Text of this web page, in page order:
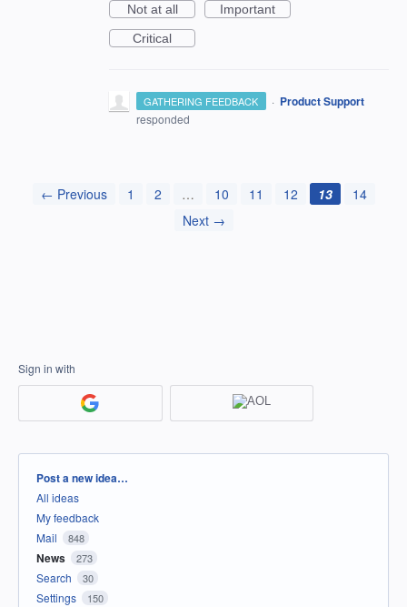
Not at all
Important
Critical
GATHERING FEEDBACK · Product Support
responded
← Previous 1 2 … 10 11 12 13
14
Next →
Sign in with
Categories
Post a new idea…
All ideas
My feedback
Mail
848
News 273
Search 30
Settings 150